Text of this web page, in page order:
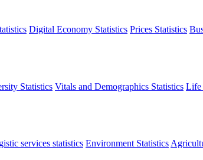
Digital Economy Statistics Prices Statistics
Statistics Vitals and Demographics Statistics Life
services statistics Environment Statistics